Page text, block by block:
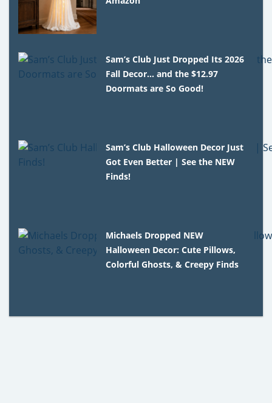
Sam’s Club Just Dropped Its 2026
Fall Decor… and the $12.97
Doormats are So Good!
Sam’s Club Halloween Decor Just
Got Even Better | See the NEW
Finds!
Michaels Dropped NEW
Halloween Decor: Cute Pillows,
Colorful Ghosts, & Creepy Finds